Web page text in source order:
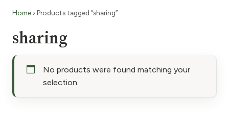
Home › Products tagged “sharing”
sharing
No products were found matching your
selection.